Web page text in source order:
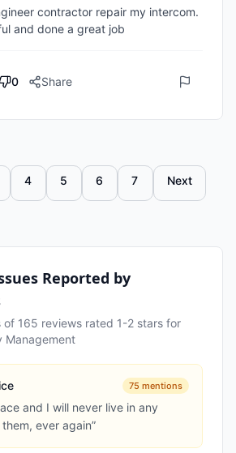
contractor repair my intercom.
and done a great job
0 Share
4 5 6 7 Next
Reported by
of 165 reviews rated 1-2 stars for
Management
75 mentions
and I will never live in any
ever again”